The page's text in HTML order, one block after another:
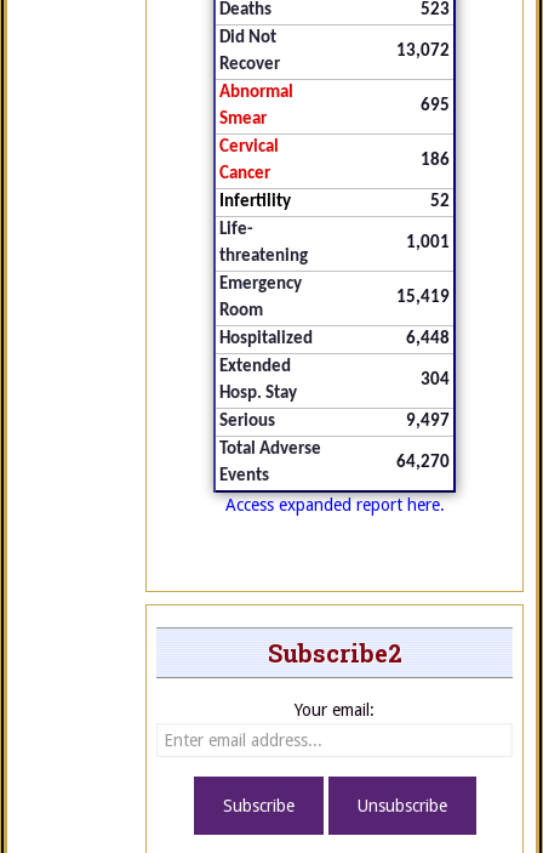
Deaths
523
Did Not
Recover
13,072
Abnormal
Smear
695
Cervical
Cancer
186
Infertility
52
Life-
threatening
1,001
Emergency
Room
15,419
Hospitalized
6,448
Extended
Hosp. Stay
304
Serious
9,497
Total Adverse
Events
64,270
Access expanded report here.
Subscribe2
Your email: